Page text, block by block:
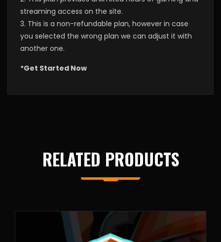
streaming access on the site.
3. This is a non-refundable plan, however in case
you selected the wrong plan we can adjust it with
another one.
*Get Started Now
RELATED PRODUCTS